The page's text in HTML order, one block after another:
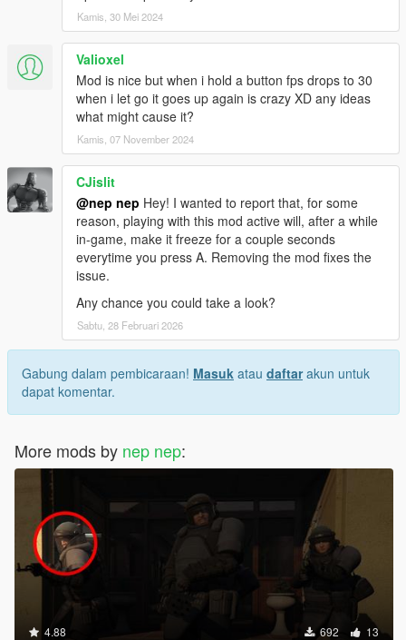
Kamis, 30 Mei 2024
Valioxel
Mod is nice but when i hold a button fps drops to 30
when i let go it goes up again is crazy XD any ideas
what might cause it?
Kamis, 07 November 2024
CJislit
@nep nep Hey! I wanted to report that, for some
reason, playing with this mod active will, after a while
in-game, make it freeze for a couple seconds
everytime you press A. Removing the mod fixes the
issue.
Any chance you could take a look?
Sabtu, 28 Februari 2026
Gabung dalam pembicaraan! Masuk atau daftarakun untuk
dapat komentar.
More mods by nep nep:
4.88 692 13